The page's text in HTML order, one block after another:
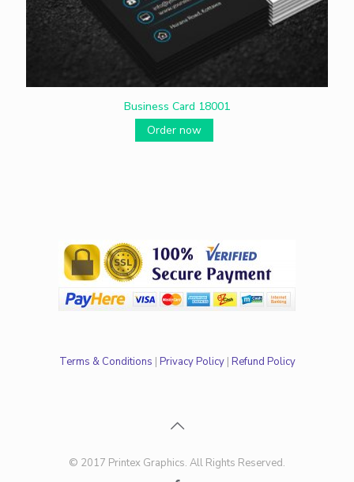
Business Card 18001
Order now
Terms & Conditions | Privacy Policy| Refund Policy
© 2017 Printex Graphics. All Rights Reserved.